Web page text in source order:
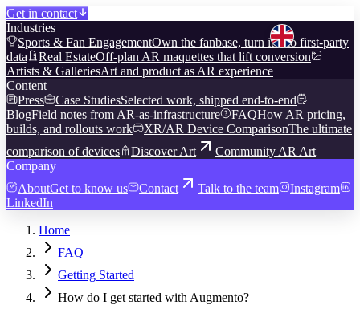
Get in contact
Industries
Sports & Fan EngagementOwn the fanbase, turn it into first-party
data
Real EstateOff-plan AR maquettes that lift conversion
Artists & GalleriesArt and product as AR experience
Content
Press
Case StudiesSelected work, shipped end-to-end
BlogField notes from AR-as-infrastructure FAQHow AR pricing,
builds, and rollouts work
XR/AR Device ComparisonThe ultimate
comparison of devices
Discover Art
Community AR Art
Company
AboutGet to know us Contact Talk to the team
Instagram
LinkedIn
Home
FAQ
Getting Started
How do I get started with Augmento?